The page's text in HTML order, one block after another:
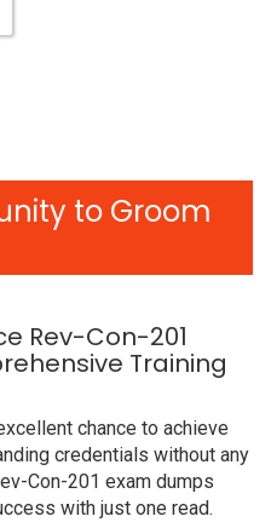
to Groom
Rev-Con-201
Training
chance to achieve
credentials without any
Con-201 exam dumps
with just one read.